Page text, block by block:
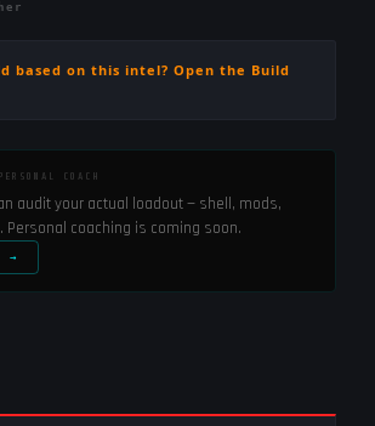
based on this intel? Open the Build
PERSONAL COACH
audit your actual loadout — shell, mods,
Personal coaching is coming soon.
→